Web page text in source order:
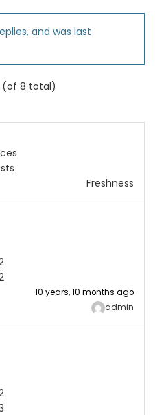
and was last
(of 8 total)
Freshness
10 years, 10 months ago
admin